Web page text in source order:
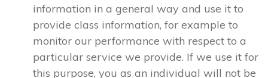
information in a general way and use it to
provide class information, for example to
monitor our performance with respect to a
particular service we provide. If we use it for
this purpose, you as an individual will not be